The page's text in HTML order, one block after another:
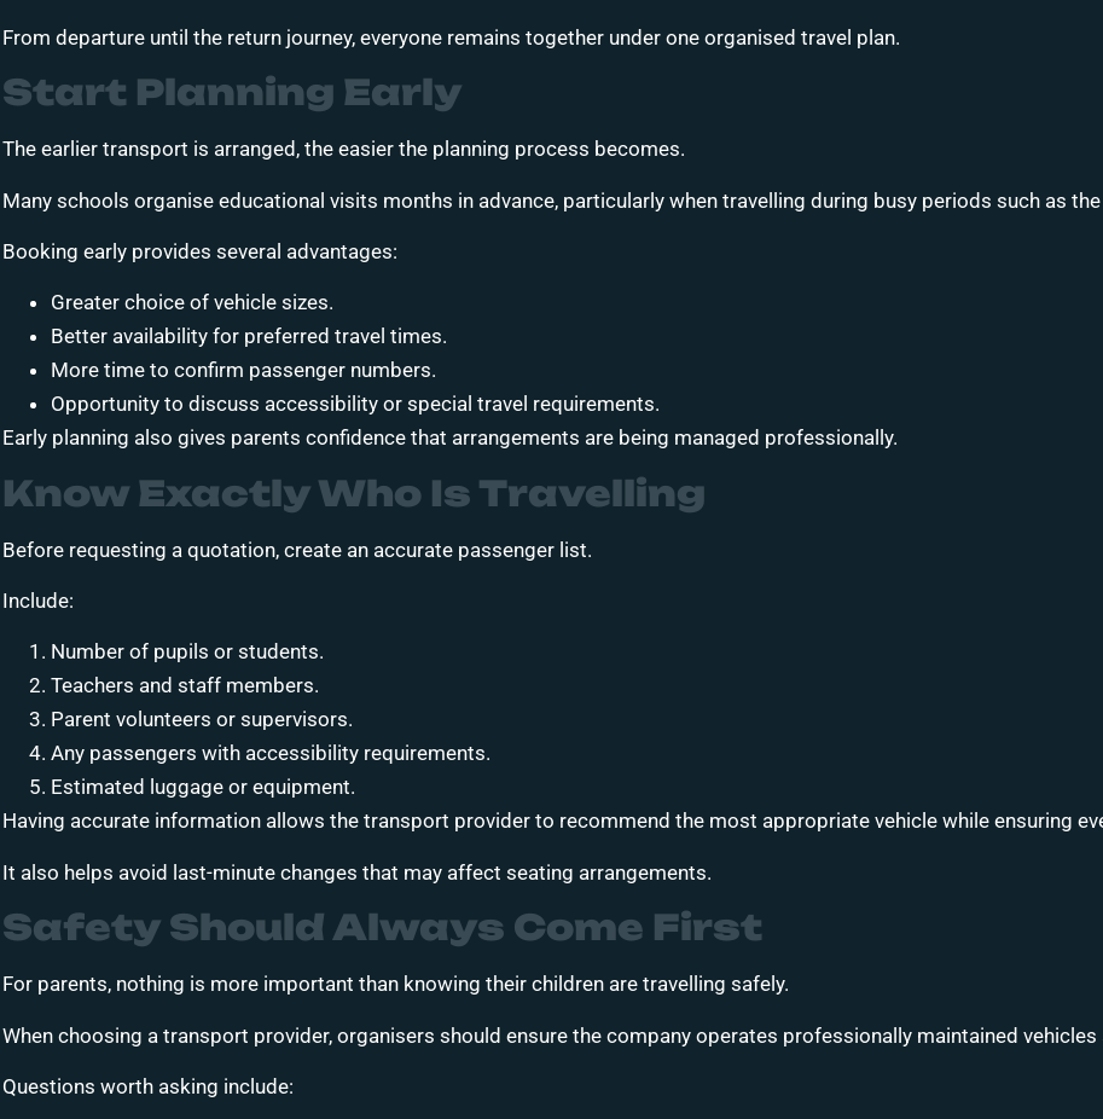
From departure until the return journey, everyone remains together under one organised travel plan.
Start Planning Early
The earlier transport is arranged, the easier the planning process becomes.
Many schools organise educational visits months in advance, particularly when travelling during busy periods such as
Booking early provides several advantages:
Greater choice of vehicle sizes.
Better availability for preferred travel times.
More time to confirm passenger numbers.
Opportunity to discuss accessibility or special travel requirements.
Early planning also gives parents confidence that arrangements are being managed professionally.
Know Exactly Who Is Travelling
Before requesting a quotation, create an accurate passenger list.
Include:
Number of pupils or students.
Teachers and staff members.
Parent volunteers or supervisors.
Any passengers with accessibility requirements.
Estimated luggage or equipment.
Having accurate information allows the transport provider to recommend the most appropriate vehicle while ensuring
It also helps avoid last-minute changes that may affect seating arrangements.
Safety Should Always Come First
For parents, nothing is more important than knowing their children are travelling safely.
When choosing a transport provider, organisers should ensure the company operates professionally maintained
Questions worth asking include: